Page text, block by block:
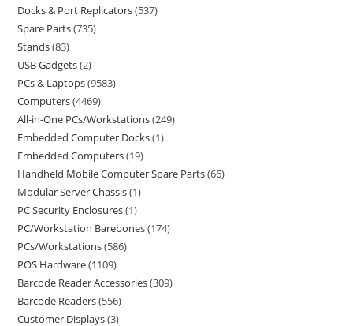
Docks & Port Replicators 537
Spare Parts 735
Stands 83
USB Gadgets 2
PCs & Laptops 9583
Computers 4469
All-in-One PCs/Workstations 249
Embedded Computer Docks 1
Embedded Computers 19
Handheld Mobile Computer Spare Parts 66
Modular Server Chassis 1
PC Security Enclosures 1
PC/Workstation Barebones 174
PCs/Workstations 586
POS Hardware 1109
Barcode Reader Accessories 309
Barcode Readers 556
Customer Displays 3